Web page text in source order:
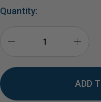
Quantity: